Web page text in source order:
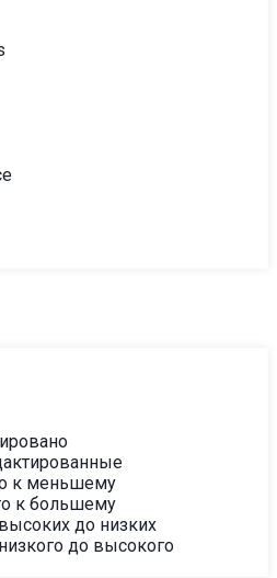
к меньшему
к большему
до низких
до высокого